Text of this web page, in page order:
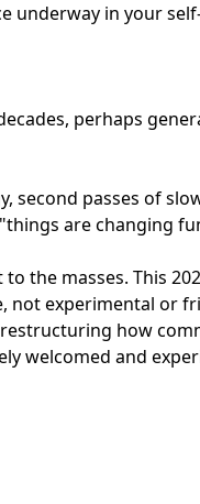
in your
perhaps
second passes of
are changing
the masses. This
experimental or
how
welcomed and